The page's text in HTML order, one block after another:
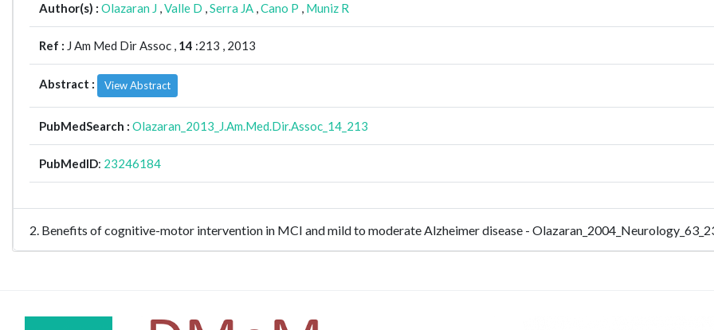
Author(s) : Olazaran J ,Valle D ,Serra JA ,Cano P , Muniz R
Ref : J Am Med Dir Assoc , 14 :213 , 2013
Abstract : View Abstract
PubMedSearch : Olazaran_2013_J.Am.Med.Dir.Assoc_14_213
PubMedID: 23246184
2. Benefits of cognitive-motor intervention in MCI and mild to moderate Alzheimer disease -